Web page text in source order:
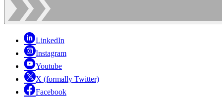
LinkedIn
Instagram
Youtube
X (formally Twitter)
Facebook